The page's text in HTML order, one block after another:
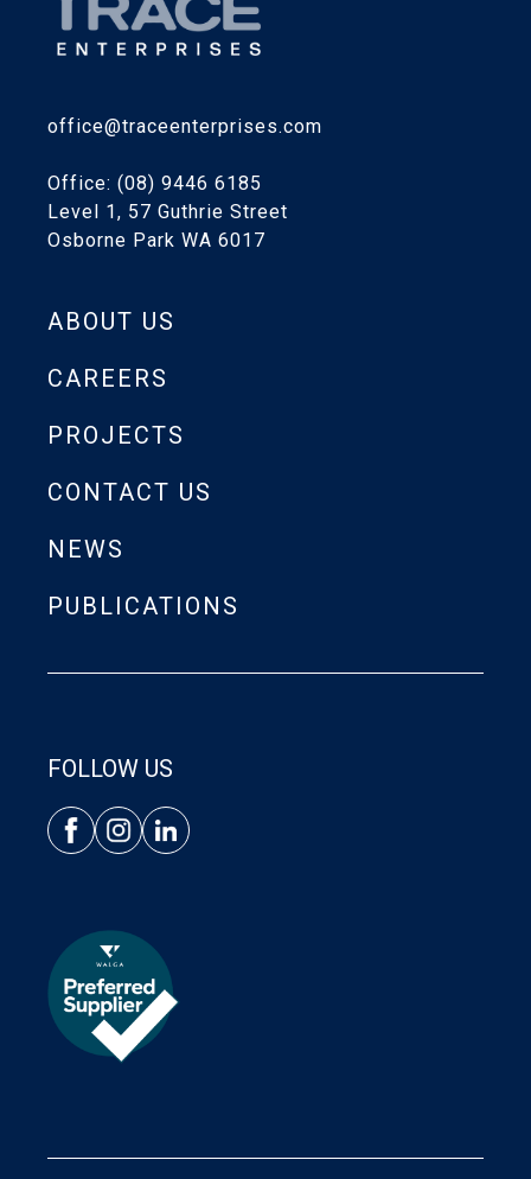
office@traceenterprises.com
Office: (08) 9446 6185
Level 1, 57 Guthrie Street
Osborne Park WA 6017
ABOUT US
CAREERS
PROJECTS
CONTACT US
NEWS
PUBLICATIONS
FOLLOW US